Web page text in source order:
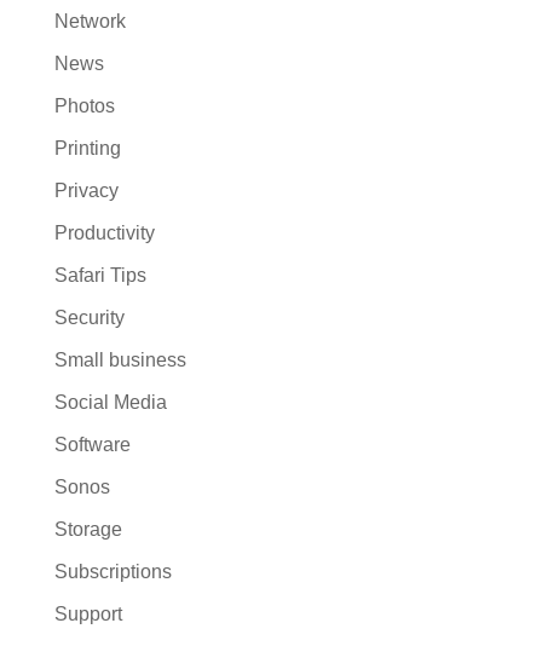
Network
News
Photos
Printing
Privacy
Productivity
Safari Tips
Security
Small business
Social Media
Software
Sonos
Storage
Subscriptions
Support